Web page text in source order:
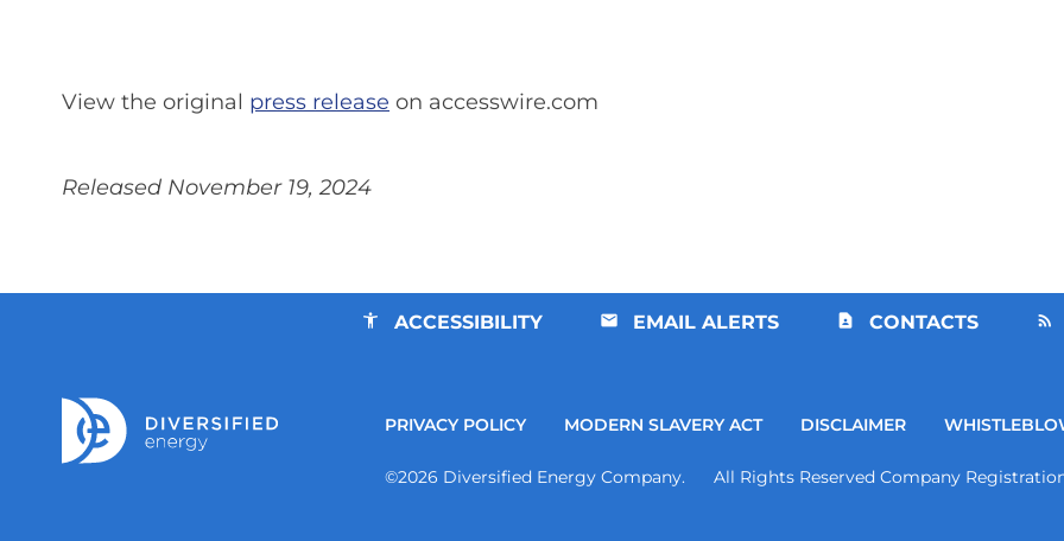
View the original press release on accesswire.com
Released November 19, 2024
ACCESSIBILITY EMAIL ALERTS CONTACTS
PRIVACY POLICY MODERN SLAVERY ACT DISCLAIMER
©2026 Diversified Energy Company. All Rights Reserved Company Registration